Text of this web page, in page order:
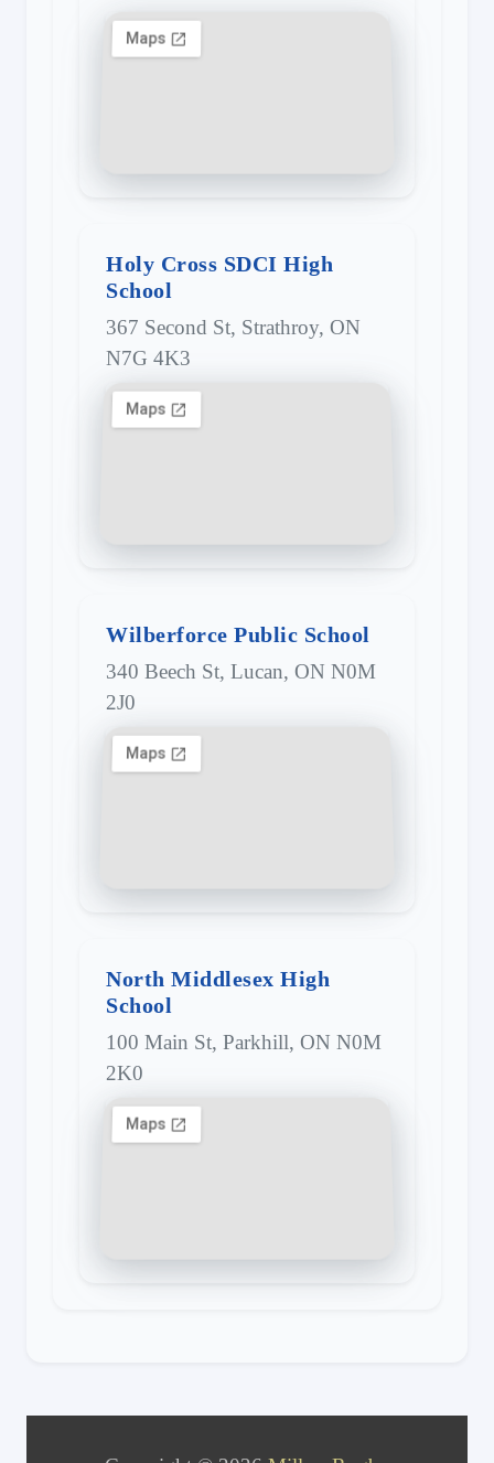
Holy Cross SDCI High
School
367 Second St, Strathroy, ON
N7G 4K3
Wilberforce Public School
340 Beech St, Lucan, ON N0M
2J0
North Middlesex High
School
100 Main St, Parkhill, ON N0M
2K0